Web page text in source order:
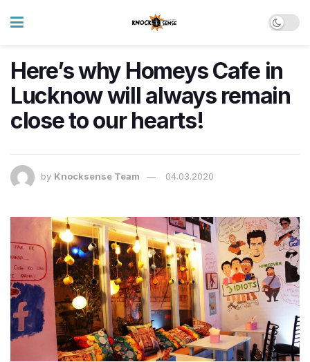
Here’s why Homeys Cafe in
Lucknow will always remain
close to our hearts!
by Knocksense Team 04.03.2020